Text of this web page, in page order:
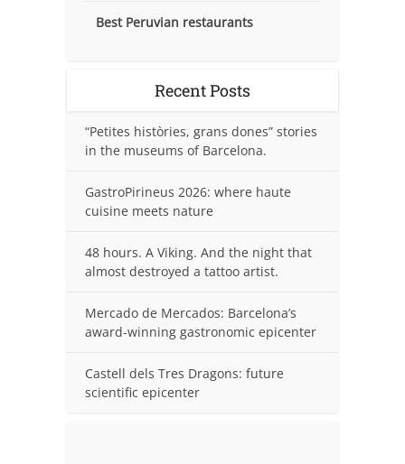
Best Peruvian restaurants
Recent Posts
“Petites històries, grans dones” stories
in the museums of Barcelona.
GastroPirineus 2026: where haute
cuisine meets nature
48 hours. A Viking. And the night that
almost destroyed a tattoo artist.
Mercado de Mercados: Barcelona’s
award-winning gastronomic epicenter
Castell dels Tres Dragons: future
scientific epicenter